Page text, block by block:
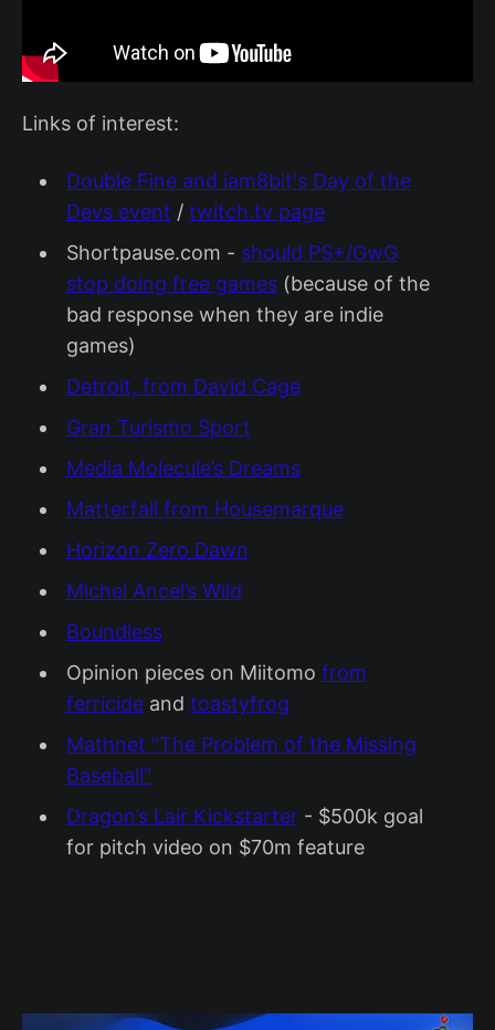
Links of interest:
Double Fine and iam8bit's Day of the
Devs event / twitch.tv page
Shortpause.com - should PS+/GwG
stop doing free games(because of the
bad response when they are indie
games)
Detroit, from David Cage
Gran Turismo Sport
Media Molecule’s Dreams
Matterfall from Housemarque
Horizon Zero Dawn
Michel Ancel’s Wild
Boundless
Opinion pieces on Miitomo from
ferricideand toastyfrog
Mathnet "The Problem of the Missing
Baseball"
Dragon’s Lair Kickstarter- $500k goal
for pitch video on $70m feature